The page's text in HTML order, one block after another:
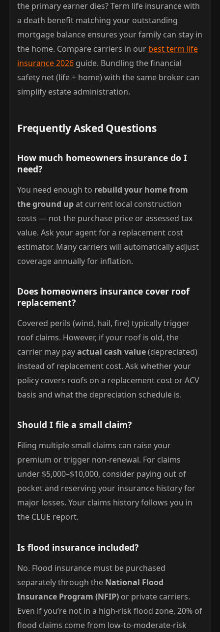
the primary earner dies? Term life insurance with
a death benefit matching your outstanding
mortgage balance ensures your family can stay in
the home. Compare carriers in our best term life
insurance 2026 guide. Bundling the financial
safety net (life + home) with the same broker can
simplify estate administration.
Frequently Asked Questions
How much homeowners insurance do I
need?
You need enough to rebuild your home from
the ground upat current local construction
costs — not the purchase price or assessed tax
value. Ask your agent for a replacement cost
estimator. Many carriers will automatically adjust
coverage annually for inflation.
Does homeowners insurance cover roof
replacement?
Covered perils (wind, hail, fire) typically trigger
roof claims. However, if your roof is old, the
carrier may payactual cash value(depreciated)
instead of replacement cost. Ask whether your
policy covers roofs on a replacement cost or ACV
basis and what the depreciation schedule is.
Should I file a small claim?
Filing multiple small claims can raise your
premium or trigger non-renewal. For claims
under $5,000–$10,000, consider paying out of
pocket and reserving your insurance history for
major losses. Your claims history follows you in
the CLUE report.
Is flood insurance included?
No. Flood insurance must be purchased
separately through the National Flood
Insurance Program (NFIP) or private carriers.
Even if you’re not in a high-risk flood zone, 20% of
flood claims come from low-to-moderate-risk